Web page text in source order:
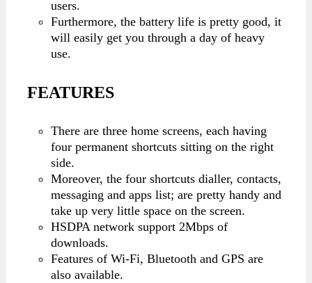
users.
Furthermore, the battery life is pretty good, it
will easily get you through a day of heavy
use.
FEATURES
There are three home screens, each having
four permanent shortcuts sitting on the right
side.
Moreover, the four shortcuts dialler, contacts,
messaging and apps list; are pretty handy and
take up very little space on the screen.
HSDPA network support 2Mbps of
downloads.
Features of Wi-Fi, Bluetooth and GPS are
also available.